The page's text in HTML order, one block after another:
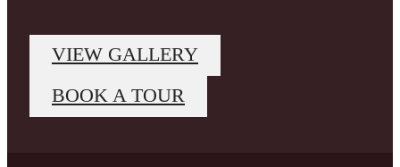
VIEW GALLERY
BOOK A TOUR